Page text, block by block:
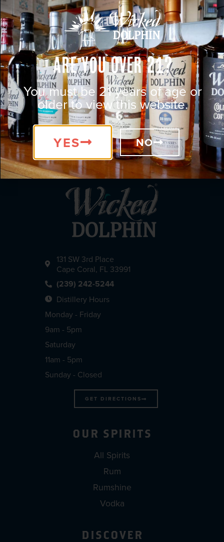
131 SW 3rd Place
Cape Coral, FL 33991
(239) 242-5244
Distillery Hours
Monday - Friday
9am - 5pm
Saturday
11am - 5pm
Sunday - Closed
GET DIRECTIONS
OUR SPIRITS
All Spirits
Rum
Rumshine
Vodka
DISCOVER
Are You Over 21?
You must be 21 years of age or
older to view this website.
YES NO